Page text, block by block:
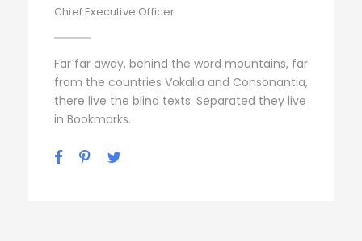
Chief Executive Officer
Far far away, behind the word mountains, far
from the countries Vokalia and Consonantia,
there live the blind texts. Separated they live
in Bookmarks.